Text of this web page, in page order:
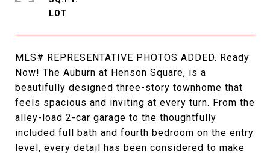
MLS# REPRESENTATIVE PHOTOS ADDED. Ready
Now! The Auburn at Henson Square, is a
beautifully designed three-story townhome that
feels spacious and inviting at every turn. From the
alley-load 2-car garage to the thoughtfully
included full bath and fourth bedroom on the entry
level, every detail has been considered to make